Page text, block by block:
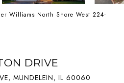
Williams North Shore West 224-
DRIVE
MUNDELEIN, IL 60060